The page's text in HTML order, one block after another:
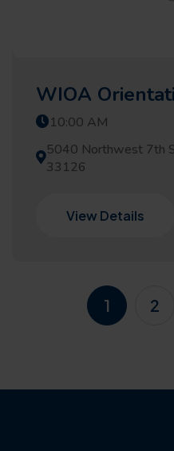
WIOA
10:00 AM
5040 Northwest 7th
33126
View Details
1 2